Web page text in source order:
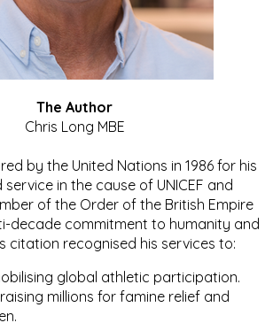
The Author
Chris Long MBE
by the United Nations in 1986 for his
service in the cause of UNICEF and
of the Order of the British Empire
decade commitment to humanity and
citation recognised his services to:
global athletic participation.
millions for famine relief and